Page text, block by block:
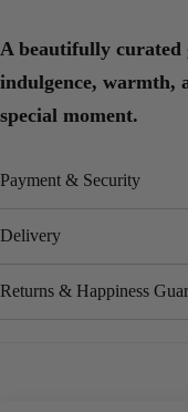
A beautifully curated
indulgence, warmth,
special moment.
Payment & Security
Delivery
Returns & Happiness